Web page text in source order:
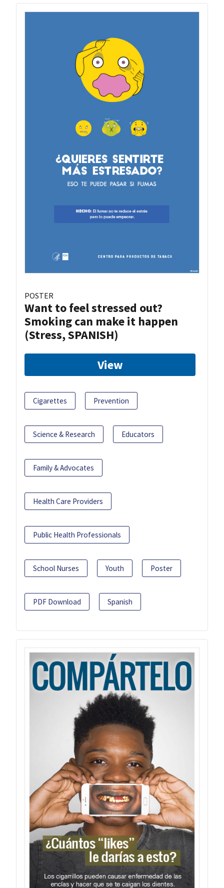
POSTER
Want to feel stressed out?
Smoking can make it happen
(Stress, SPANISH)
View
Cigarettes Prevention
Science & Research Educators
Family & Advocates
Health Care Providers
Public Health Professionals
School Nurses Youth Poster
PDF Download Spanish